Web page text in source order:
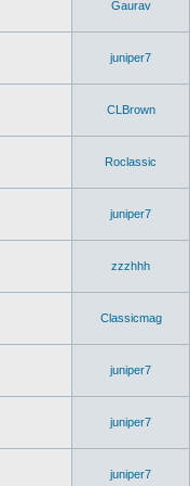
Gaurav
juniper7
CLBrown
Roclassic
juniper7
zzzhhh
Classicmag
juniper7
juniper7
juniper7